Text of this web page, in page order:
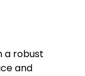
a robust
and